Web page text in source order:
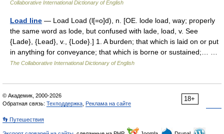
Collaborative International Dictionary of English
Load line — Load Load (l[=o]d), n. [OE. lode load, way; properly
the same word as lode, but confused with lade, load, v. See
{Lade}, {Lead}, v., {Lode}.] 1. A burden; that which is laid on or put
in anything for conveyance; that which is borne or sustained;… …
The Collaborative International Dictionary of English
18+
© Академик, 2000-2026
Обратная связь: Техподдержка Реклама на сайте
👣 Путешествия